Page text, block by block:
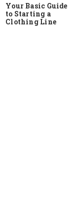
Your Basic Guide
to Starting a
Clothing Line